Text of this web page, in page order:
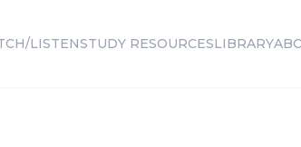
LISTENSTUDY RESOURCESLIBRARY